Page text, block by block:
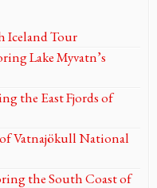
Iceland Tour
Lake Myvatn’s
the East Fjords of
Vatnajökull National
the South Coast of